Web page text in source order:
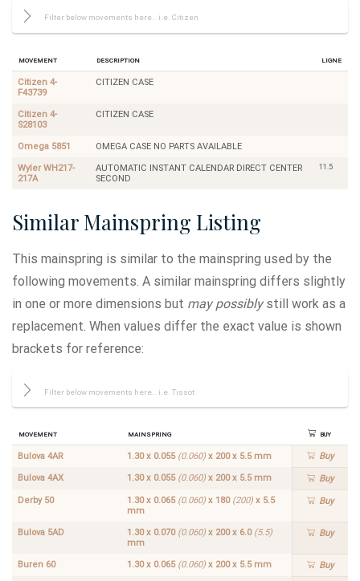
Movement Description Ligne
Citizen 4-
F43739
CITIZEN CASE
Citizen 4-
S28103
CITIZEN CASE
Omega 5851 OMEGA CASE NO PARTS AVAILABLE
Wyler WH217-
217A
AUTOMATIC INSTANT CALENDAR DIRECT CENTER
SECOND
11.5
Similar Mainspring Listing
This mainspring is similar to the mainspring used by the
following movements. A similar mainspring differs slightly
in one or more dimensions but may possiblystill work as a
replacement. When values differ the exact value is shown
brackets for reference:
Movement Mainspring Buy
Bulova 4AR 1.30 x 0.055 (0.060)x 200 x 5.5 mm Buy
Bulova 4AX 1.30 x 0.055 (0.060)x 200 x 5.5 mm Buy
Derby 50 1.30 x 0.065 (0.060)x 180 (200)x 5.5
mm
Buy
Bulova 5AD 1.30 x 0.070 (0.060)x 200 x 6.0 (5.5)
mm
Buy
Buren 60 1.30 x 0.065 (0.060)x 200 x 5.5 mm Buy